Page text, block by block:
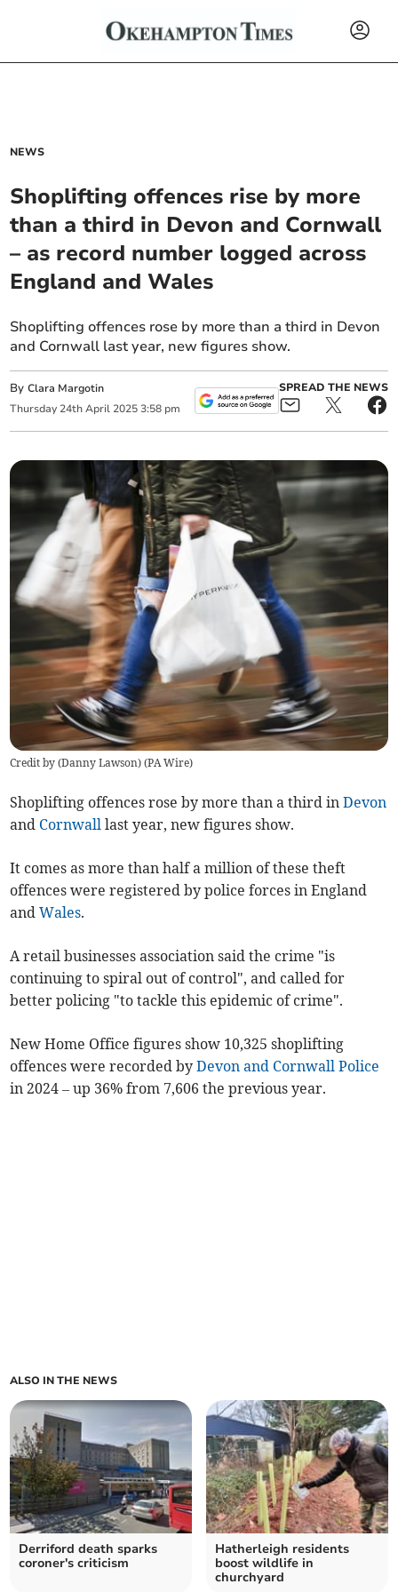
NEWS
Shoplifting offences rise by more
than a third in Devon and Cornwall
– as record number logged across
England and Wales
Shoplifting offences rose by more than a third in Devon
and Cornwall last year, new figures show.
ByClara Margotin
Thursday 24th April 2025 3:58 pm
SPREAD THE NEWS
Credit by (Danny Lawson) (PA Wire)
Shoplifting offences rose by more than a third inDevon
and Cornwall last year, new figures show.
It comes as more than half a million of these theft
offences were registered by police forces in England
andWales.
A retail businesses association said the crime "is
continuing to spiral out of control", and called for
better policing "to tackle this epidemic of crime".
New Home Office figures show 10,325 shoplifting
offences were recorded byDevon and Cornwall Police
in 2024 – up 36% from 7,606 the previous year.
ALSO IN THE NEWS
Derriford death sparks
coroner's criticism
Hatherleigh residents
boost wildlife in
churchyard